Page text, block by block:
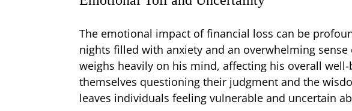
The emotional impact of financial loss can be
nights filled with anxiety and an overwhelming
weighs heavily on his mind, affecting his overall
themselves questioning their judgment and the
leaves individuals feeling vulnerable and uncertain